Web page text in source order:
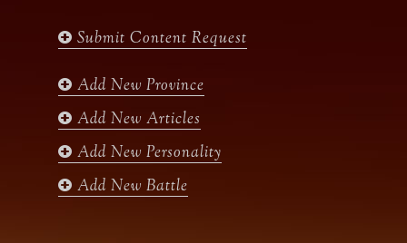
o
g
m
e
b
Submit Content Request
Add New Province
Add New Articles
Add New Personality
Add New Battle